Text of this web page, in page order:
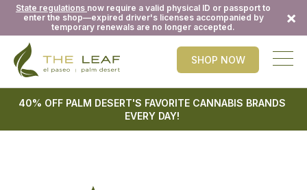
State regulations now require a valid physical ID or passport to
enter the shop—expired driver's licenses accompanied by
temporary renewals are no longer accepted.
×
SHOP NOW
40% OFF PALM DESERT'S FAVORITE CANNABIS BRANDS
EVERY DAY!